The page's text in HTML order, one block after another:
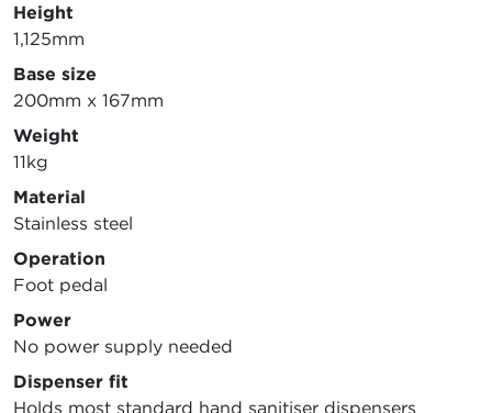
Height
1,125mm
Base size
200mm x 167mm
Weight
11kg
Material
Stainless steel
Operation
Foot pedal
Power
No power supply needed
Dispenser fit
Holds most standard hand sanitiser dispensers